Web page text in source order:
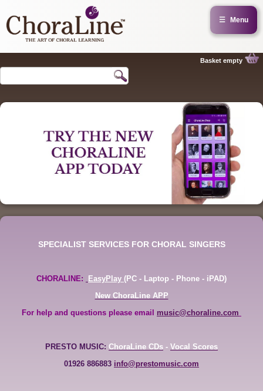
☰ Menu
Basket empty
SPECIALIST SERVICES FOR CHORAL SINGERS
CHORALINE: EasyPlay (PC - Laptop - Phone - iPAD)
New ChoraLine APP
For help and questions please email music@choraline.com
PRESTO MUSIC: ChoraLine CDs - Vocal Scores
01926 886883 info@prestomusic.com